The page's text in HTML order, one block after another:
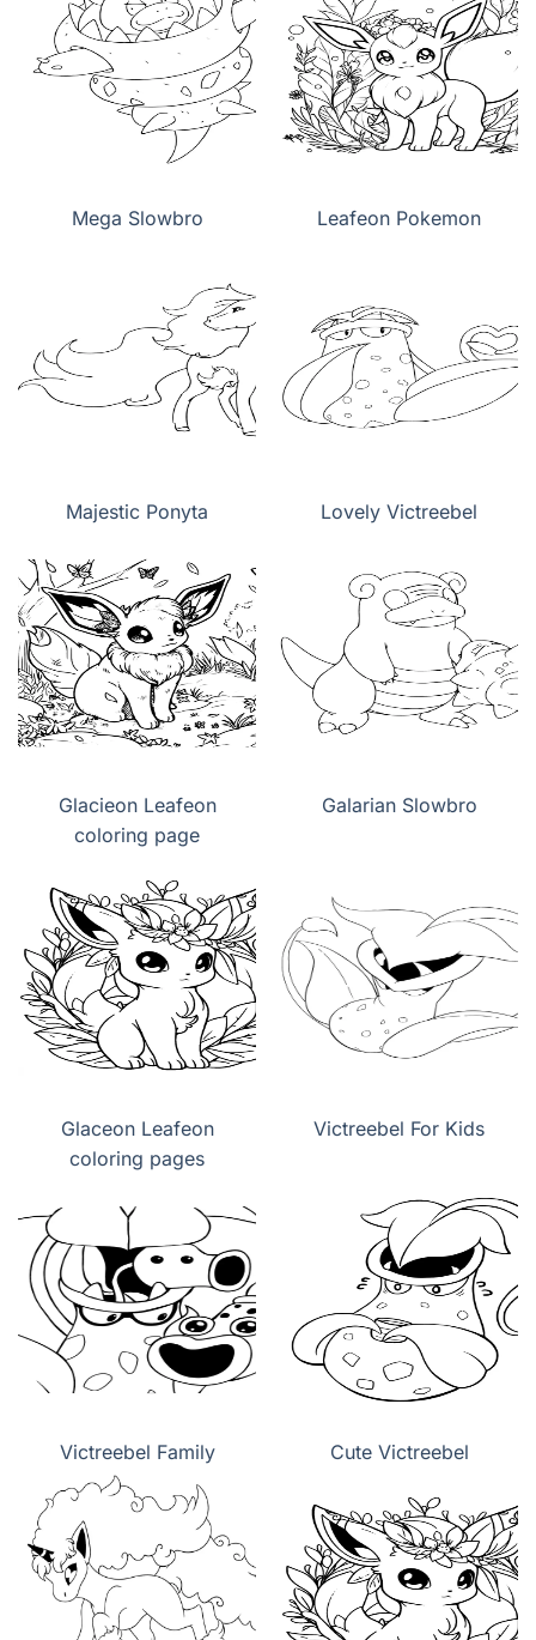
Mega Slowbro Leafeon Pokemon
Majestic Ponyta Lovely Victreebel
Glacieon Leafeon
coloring page
Galarian Slowbro
Glaceon Leafeon
coloring pages
Victreebel For Kids
Victreebel Family Cute Victreebel